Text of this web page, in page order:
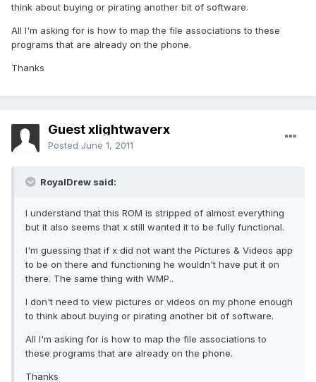
think about buying or pirating another bit of software.
All I'm asking for is how to map the file associations to these
programs that are already on the phone.
Thanks
Guest xlightwaverx
Posted June 1, 2011
RoyalDrew said:
I understand that this ROM is stripped of almost everything
but it also seems that x still wanted it to be fully functional.
I'm guessing that if x did not want the Pictures & Videos app
to be on there and functioning he wouldn't have put it on
there. The same thing with WMP..
I don't need to view pictures or videos on my phone enough
to think about buying or pirating another bit of software.
All I'm asking for is how to map the file associations to
these programs that are already on the phone.
Thanks